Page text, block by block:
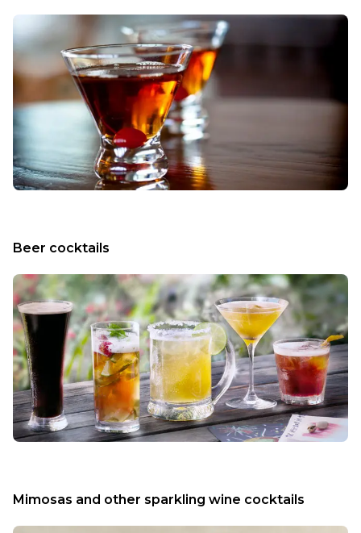
Beer cocktails
Mimosas and other sparkling wine cocktails